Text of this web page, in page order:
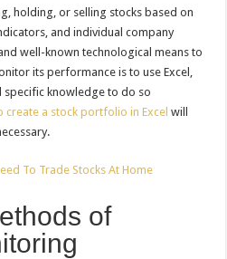
holding, or selling stocks based on
and individual company
well-known technological means to
its performance is to use Excel,
specific knowledge to do so
create a stock portfolio in Excel will
To Trade Stocks At Home
of